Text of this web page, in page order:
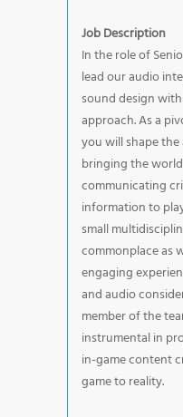
Job Description
In the role of
lead our audio
sound design
approach. As a
you will shape
bringing the
communicating
information to
small
commonplace as
engaging
and audio
member of the
instrumental in
in-game content
game to reality.